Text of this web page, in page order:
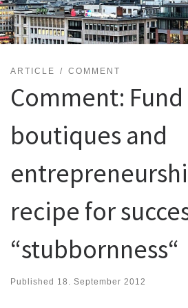
ARTICLE COMMENT
Comment: Fund
boutiques and
recipe for
“stubbornness“
Published 18. September 2012